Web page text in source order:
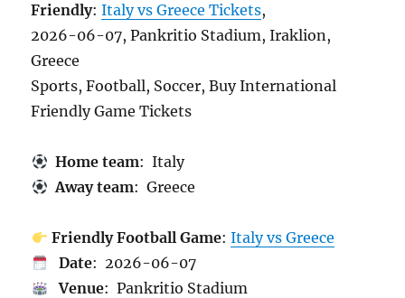
Friendly:Italy vs Greece Tickets,
2026-06-07, Pankritio Stadium, Iraklion,
Greece
Sports, Football, Soccer, Buy International
Friendly Game Tickets
Home team: Italy
Away team: Greece
Friendly Football Game: Italy vs Greece
Date: 2026-06-07
Venue: Pankritio Stadium